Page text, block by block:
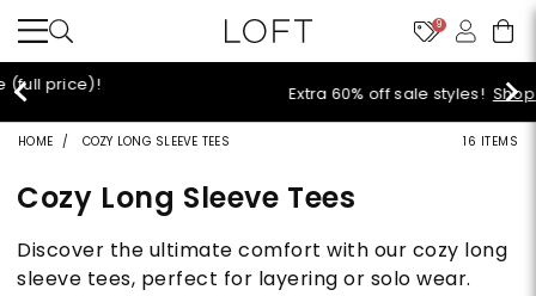
9
Extra 60% off sale styles!Shop Sale>
HOME COZY LONG SLEEVE TEES 16 ITEMS
Cozy Long Sleeve Tees
Discover the ultimate comfort with our cozy long
sleeve tees, perfect for layering or solo wear.